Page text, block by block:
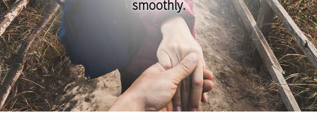
smoothly.